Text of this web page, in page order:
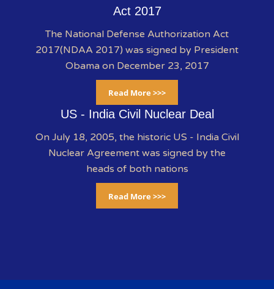
Act 2017
The National Defense Authorization Act
2017(NDAA 2017) was signed by President
Obama on December 23, 2017
Read More >>>
US - India Civil Nuclear Deal
On July 18, 2005, the historic US - India Civil
Nuclear Agreement was signed by the
heads of both nations
Read More >>>